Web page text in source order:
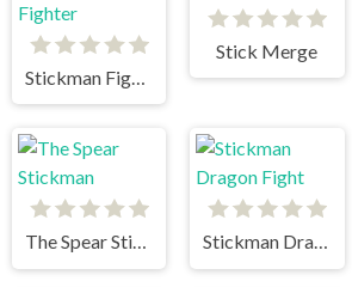
Stickman Fighter
Stick Merge
The Spear Stickman Stickman Dragon Fight